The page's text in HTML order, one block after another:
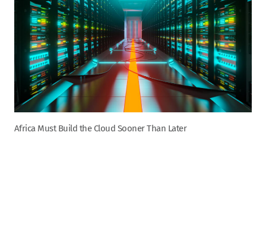
Africa Must Build the Cloud Sooner Than Later